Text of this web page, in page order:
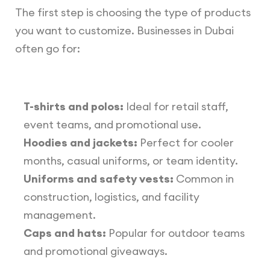
The first step is choosing the type of products
you want to customize. Businesses in Dubai
often go for:
T-shirts and polos: Ideal for retail staff,
event teams, and promotional use.
Hoodies and jackets: Perfect for cooler
months, casual uniforms, or team identity.
Uniforms and safety vests: Common in
construction, logistics, and facility
management.
Caps and hats: Popular for outdoor teams
and promotional giveaways.